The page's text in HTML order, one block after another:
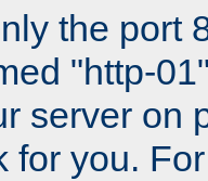
the port
"http-
server on
for you.